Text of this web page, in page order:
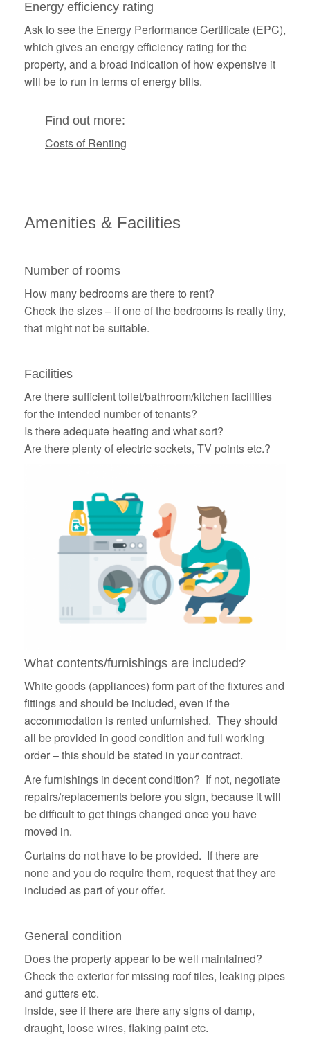
Energy efficiency rating
Ask to see the Energy Performance Certificate (EPC),
which gives an energy efficiency rating for the
property, and a broad indication of how expensive it
will be to run in terms of energy bills.
Find out more:
Costs of Renting
Amenities & Facilities
Number of rooms
How many bedrooms are there to rent?
Check the sizes – if one of the bedrooms is really tiny,
that might not be suitable.
Facilities
Are there sufficient toilet/bathroom/kitchen facilities
for the intended number of tenants?
Is there adequate heating and what sort?
Are there plenty of electric sockets, TV points etc.?
What contents/furnishings are included?
White goods (appliances) form part of the fixtures and
fittings and should be included, even if the
accommodation is rented unfurnished. They should
all be provided in good condition and full working
order – this should be stated in your contract.
Are furnishings in decent condition? If not, negotiate
repairs/replacements before you sign, because it will
be difficult to get things changed once you have
moved in.
Curtains do not have to be provided. If there are
none and you do require them, request that they are
included as part of your offer.
General condition
Does the property appear to be well maintained?
Check the exterior for missing roof tiles, leaking pipes
and gutters etc.
Inside, see if there are there any signs of damp,
draught, loose wires, flaking paint etc.